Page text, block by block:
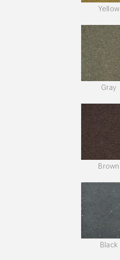
Yellow
Gray
Brown
Black